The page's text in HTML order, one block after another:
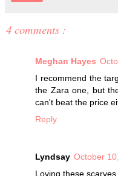
4 comments :
Meghan Hayes
I recommend the
the Zara one, but
can't beat the price
Reply
Lyndsay October
Loving these